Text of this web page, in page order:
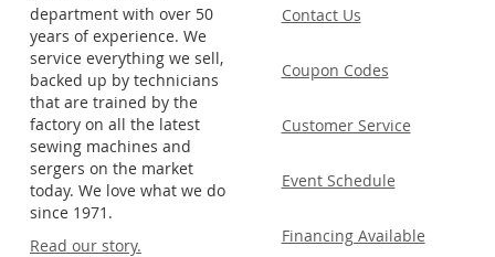
department with over 50
years of experience. We
service everything we sell,
backed up by technicians
that are trained by the
factory on all the latest
sewing machines and
sergers on the market
today. We love what we do
since 1971.
Read our story.
Contact Us
Coupon Codes
Customer Service
Event Schedule
Financing Available